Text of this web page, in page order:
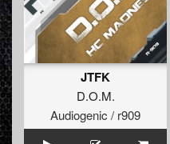
JTFK
D.O.M.
Audiogenic / r909